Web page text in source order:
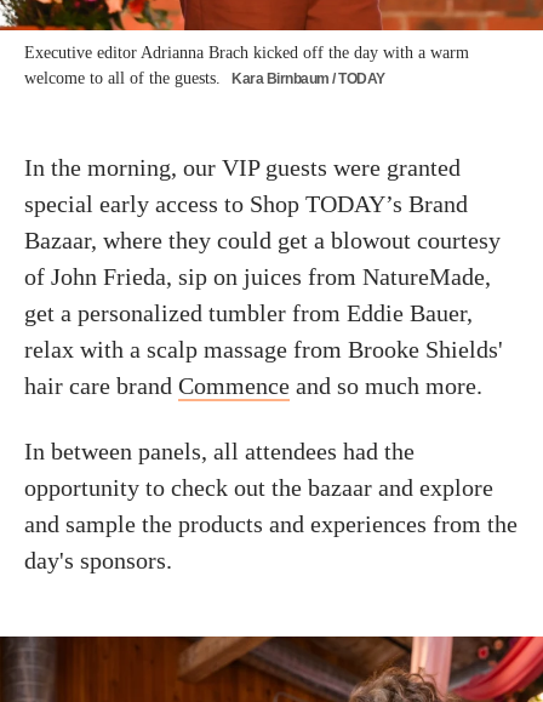
Executive editor Adrianna Brach kicked off the day with a warm
welcome to all of the guests.
Kara Birnbaum / TODAY
In the morning, our VIP guests were granted
special early access to Shop TODAY’s Brand
Bazaar, where they could get a blowout courtesy
of John Frieda, sip on juices from NatureMade,
get a personalized tumbler from Eddie Bauer,
relax with a scalp massage from Brooke Shields'
hair care brand Commence and so much more.
In between panels, all attendees had the
opportunity to check out the bazaar and explore
and sample the products and experiences from the
day's sponsors.